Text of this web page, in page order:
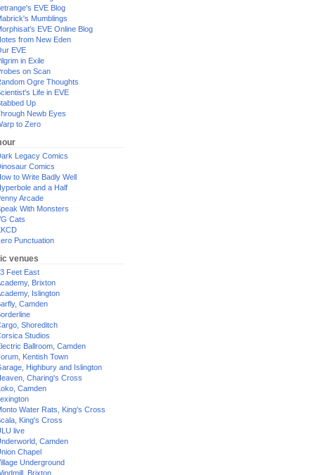
EVE Blog
Mumblings
EVE Online Blog
from New Eden
EVE
in Exile
on Scan
Ogre Thoughts
Life in EVE
Up
Newb Eyes
to Zero
Legacy Comics
Comics
to Write Badly Well
and a Half
Arcade
With Monsters
Cats
Punctuation
venues
Feet East
Brixton
Islington
Camden
Shoreditch
Studios
Ballroom, Camden
Kentish Town
Highbury and Islington
Charing's Cross
Camden
Water Rats, King's Cross
King's Cross
live
Camden
Chapel
Underground
Brixton